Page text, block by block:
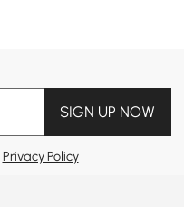
SIGN UP NOW
Privacy Policy